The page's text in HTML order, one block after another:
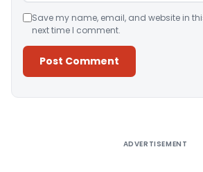
Save my name, email, and website in
next time I comment.
ADVERTISEMENT